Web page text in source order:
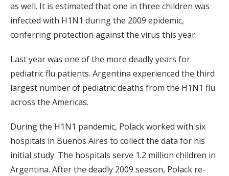
as well. It is estimated that one in three children was
infected with H1N1 during the 2009 epidemic,
conferring protection against the virus this year.
Last year was one of the more deadly years for
pediatric flu patients. Argentina experienced the third
largest number of pediatric deaths from the H1N1 flu
across the Americas.
During the H1N1 pandemic, Polack worked with six
hospitals in Buenos Aires to collect the data for his
initial study. The hospitals serve 1.2 million children in
Argentina. After the deadly 2009 season, Polack re-